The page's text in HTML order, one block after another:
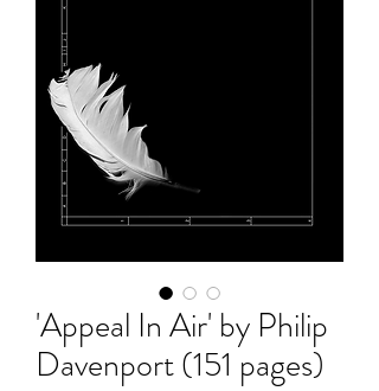
'Appeal In Air' by Philip
Davenport (151 pages)